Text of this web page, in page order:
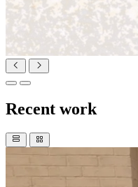
Recent work